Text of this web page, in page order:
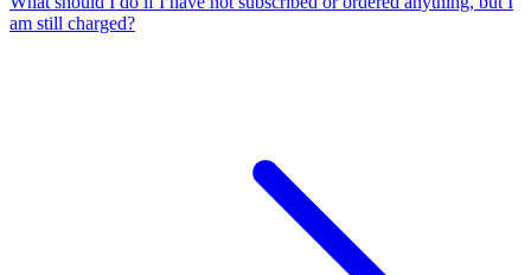
am still charged?